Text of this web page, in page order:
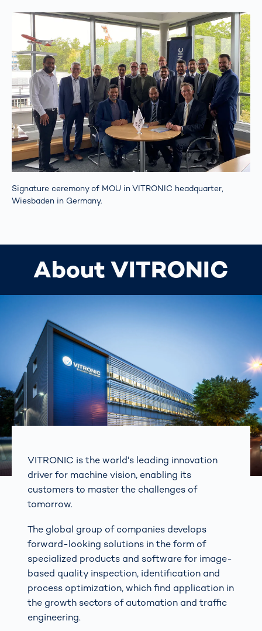
Signature ceremony of MOU in VITRONIC headquarter,
Wiesbaden in Germany.
About VITRONIC
VITRONIC is the world's leading innovation
driver for machine vision, enabling its
customers to master the challenges of
tomorrow.
The global group of companies develops
forward-looking solutions in the form of
specialized products and software for image-
based quality inspection, identification and
process optimization, which find application in
the growth sectors of automation and traffic
engineering.